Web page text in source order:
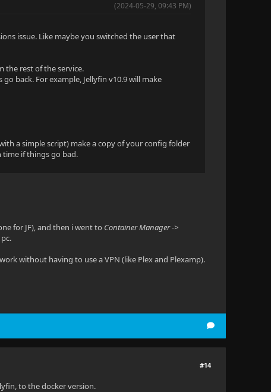
(2024-05-29, 09:43 PM)
issue. Like maybe you switched the user that
the rest of the service.
back. For example, Jellyfin v10.9 will make
a simple script) make a copy of your config folder
time if things go bad.
for JF), and then i went to Container Manager ->
without having to use a VPN (like Plex and Plexamp).
#14
to the docker version.